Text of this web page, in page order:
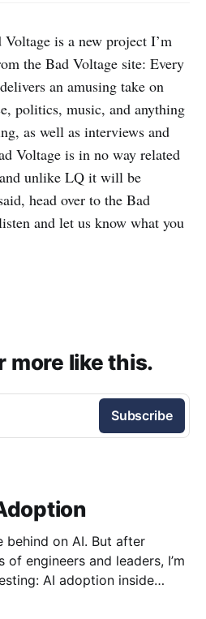
Voltage is a new project I’m
the Bad Voltage site: Every
an amusing take on
politics, music, and anything
as well as interviews and
Voltage is in no way related
unlike LQ it will be
head over to the Bad
and let us know what you
more like this.
Subscribe
on AI. But after
engineers and leaders, I’m
AI adoption inside